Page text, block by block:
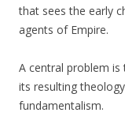
that sees the early
agents of Empire.
A central problem is
its resulting
fundamentalism.